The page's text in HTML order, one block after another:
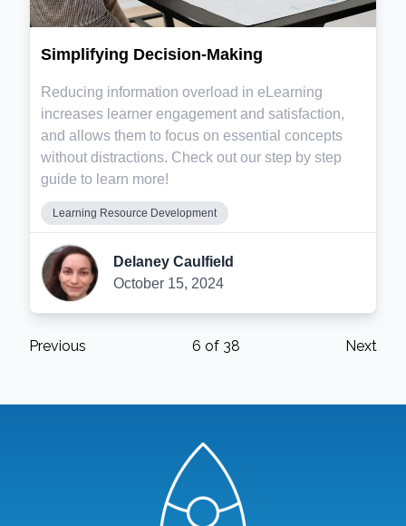
Simplifying Decision-Making
Reducing information overload in eLearning
increases learner engagement and satisfaction,
and allows them to focus on essential concepts
without distractions. Check out our step by step
guide to learn more!
Learning Resource Development
Delaney Caulfield
October 15, 2024
Previous 6 of 38 Next